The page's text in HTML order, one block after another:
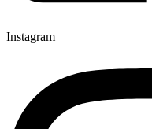
Instagram